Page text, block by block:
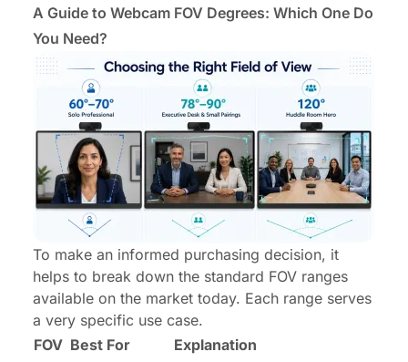
A Guide to Webcam FOV Degrees: Which One Do
You Need?
To make an informed purchasing decision, it
helps to break down the standard FOV ranges
available on the market today. Each range serves
a very specific use case.
FOV Best For Explanation